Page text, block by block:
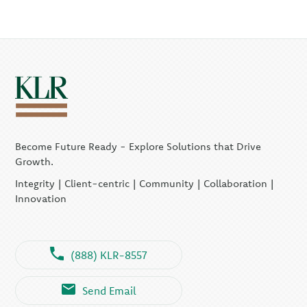
Become Future Ready - Explore Solutions that Drive
Growth.
Integrity | Client-centric | Community | Collaboration |
Innovation
(888) KLR-8557
Send Email